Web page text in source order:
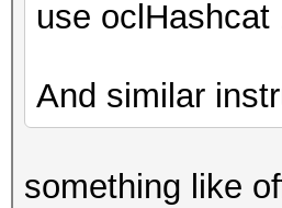
use oclHashcat
And similar
something like